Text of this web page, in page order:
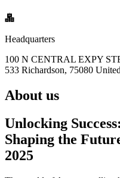
Headquarters
100 N CENTRAL EXPY
533 Richardson, 75080
About us
Unlocking
Shaping the
2025